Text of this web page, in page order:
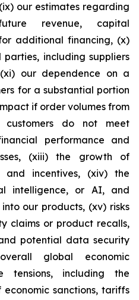
our estimates regarding
revenue, capital
additional financing, (x)
including suppliers
our dependence on a
for a substantial portion
if order volumes from
customers do not meet
performance and
(xiii) the growth of
and incentives, (xiv) the
intelligence, or AI, and
our products, (xv) risks
claims or product recalls,
potential data security
global economic
tensions, including the
sanctions, tariffs